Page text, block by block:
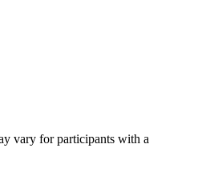
vary for participants with a